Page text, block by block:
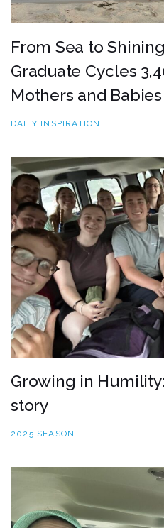
From Sea to
Graduate Cycles
Mothers and Babies
DAILY INSPIRATION
Growing in
story
2025 SEASON